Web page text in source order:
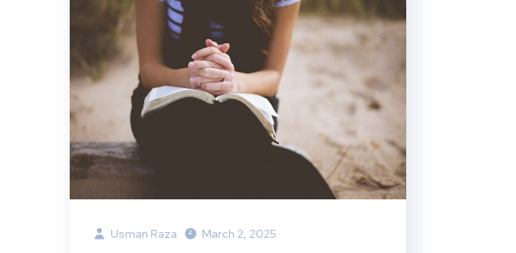
Usman Raza March 2, 2025